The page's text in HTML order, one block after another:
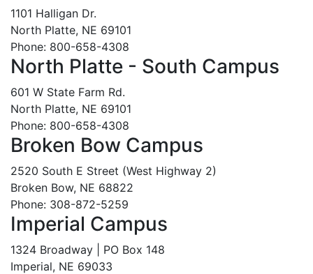
1101 Halligan Dr.
North Platte, NE 69101
Phone: 800-658-4308
North Platte - South Campus
601 W State Farm Rd.
North Platte, NE 69101
Phone: 800-658-4308
Broken Bow Campus
2520 South E Street (West Highway 2)
Broken Bow, NE 68822
Phone: 308-872-5259
Imperial Campus
1324 Broadway | PO Box 148
Imperial, NE 69033